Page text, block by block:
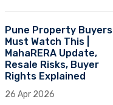
Pune Property Buyers
Must Watch This |
MahaRERA Update,
Resale Risks, Buyer
Rights Explained
26 Apr 2026